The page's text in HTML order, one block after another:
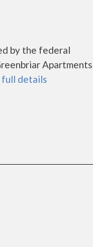
by the federal
full details